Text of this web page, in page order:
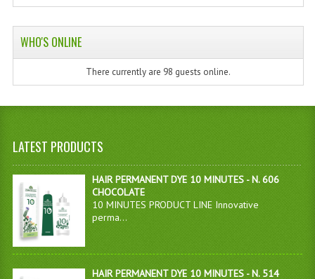
WHO'S ONLINE
There currently are 98 guests online.
LATEST PRODUCTS
HAIR PERMANENT DYE 10 MINUTES - N. 606
CHOCOLATE
10 MINUTES PRODUCT LINE Innovative
perma...
HAIR PERMANENT DYE 10 MINUTES - N. 514